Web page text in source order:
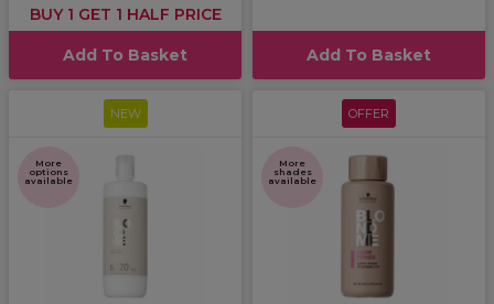
BUY 1 GET 1 HALF PRICE
Add To Basket Add To Basket
NEW
More
options
available
OFFER
More
shades
available